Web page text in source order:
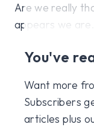
Are we really
appears we are.
You've
Want more
Subscribers
articles plus